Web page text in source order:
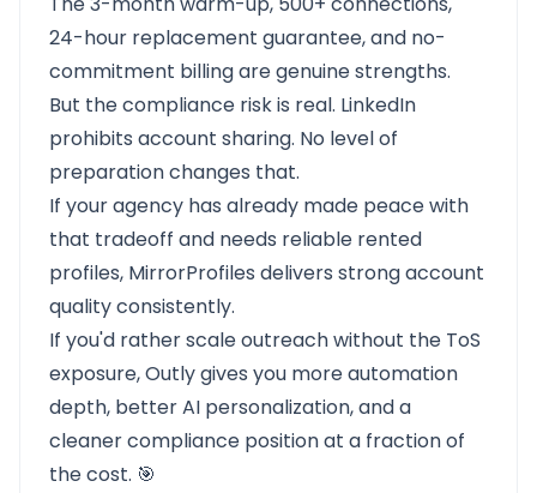
24-hour replacement guarantee, and no-
commitment billing are genuine strengths.
But the compliance risk is real. LinkedIn
prohibits account sharing. No level of
preparation changes that.
If your agency has already made peace with
that tradeoff and needs reliable rented
profiles, MirrorProfiles delivers strong account
quality consistently.
If you'd rather scale outreach without the ToS
exposure, Outly gives you more automation
depth, better AI personalization, and a
cleaner compliance position at a fraction of
the cost. 🎯